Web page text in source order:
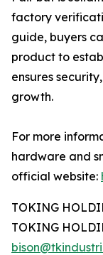
factory
guide, buyers
product to
ensures
growth.
For more
hardware and
official website:
TOKING
TOKING